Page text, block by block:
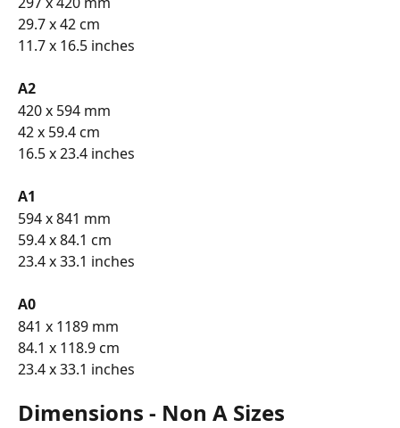
29.7 x 42 cm
11.7 x 16.5 inches
A2
420 x 594 mm
42 x 59.4 cm
16.5 x 23.4 inches
A1
594 x 841 mm
59.4 x 84.1 cm
23.4 x 33.1 inches
A0
841 x 1189 mm
84.1 x 118.9 cm
23.4 x 33.1 inches
Dimensions - Non A Sizes